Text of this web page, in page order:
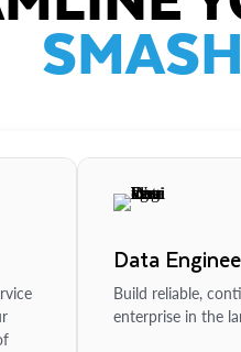
Data
Build reliable,
enterprise in the